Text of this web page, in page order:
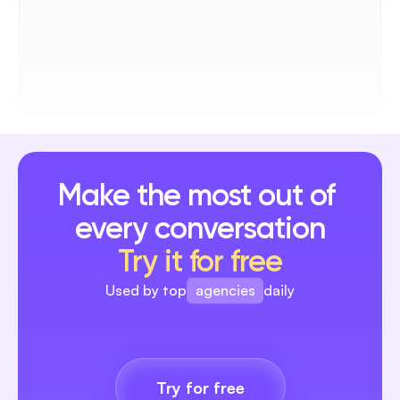
Samuel Sadoun
Founder @Sparkle
Blabla completely changed how we
handle interactions for our clients. Now
Make the most out of
every conversation
Try it for free
Used by top
agencies
creators
agencies daily
Try for free